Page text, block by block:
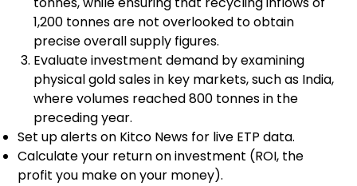
1,200 tonnes are not overlooked to obtain
precise overall supply figures.
Evaluate investment demand by examining
physical gold sales in key markets, such as India,
where volumes reached 800 tonnes in the
preceding year.
Set up alerts on Kitco News for live ETP data.
Calculate your return on investment (ROI, the
profit you make on your money).